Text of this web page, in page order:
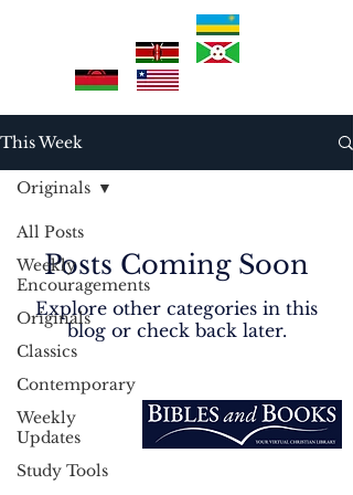
This Week
All Posts
Weekly
Encouragements
Originals
Classics
Contemporary
Weekly
Updates
Study Tools
Originals
Posts Coming Soon
Explore other categories in this
blog or check back later.
EXPLORE
Home
Into the Nations